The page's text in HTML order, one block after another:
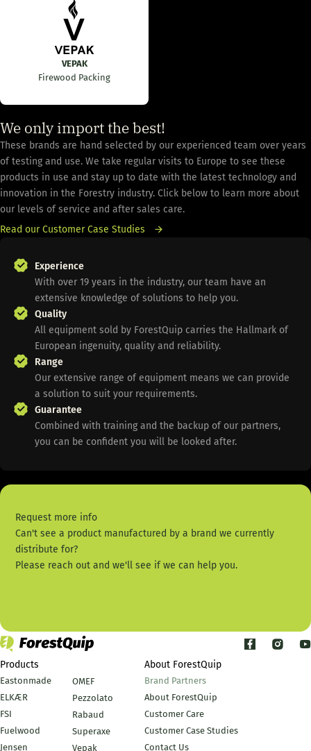
VEPAK
Firewood Packing
We only import the best!
These brands are hand selected by our experienced team over years
of testing and use. We take regular visits to Europe to see these
products in use and stay up to date with the latest technology and
innovation in the Forestry industry. Click below to learn more about
our levels of service and after sales care.
Read our Customer Case Studies
Experience
With over 19 years in the industry, our team have an
extensive knowledge of solutions to help you.
Quality
All equipment sold by ForestQuip carries the Hallmark of
European ingenuity, quality and reliability.
Range
Our extensive range of equipment means we can provide
a solution to suit your requirements.
Guarantee
Combined with training and the backup of our partners,
you can be confident you will be looked after.
Request more info
Can't see a product manufactured by a brand we currently
distribute for?
Please reach out and we'll see if we can help you.
Products
Eastonmade
ELKÆR
FSI
Fuelwood
Jensen
OMEF
Pezzolato
Rabaud
Superaxe
Vepak
About ForestQuip
Brand Partners
About ForestQuip
Customer Care
Customer Case Studies
Contact Us